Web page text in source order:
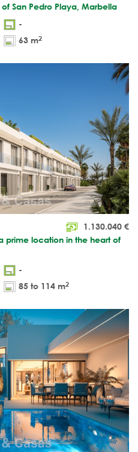
San Pedro Playa, Marbella
-
63 m2
1.130.040 €
prime location in the heart of
-
85 to 114 m2